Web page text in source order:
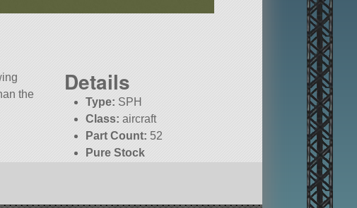
the
Details
Type: SPH
Class: aircraft
Part Count: 52
Pure Stock